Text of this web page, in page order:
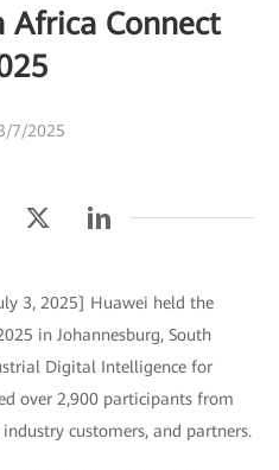
Africa Connect
7/2025
3, 2025] Huawei held the
in Johannesburg, South
Digital Intelligence for
over 2,900 participants from
customers, and partners.